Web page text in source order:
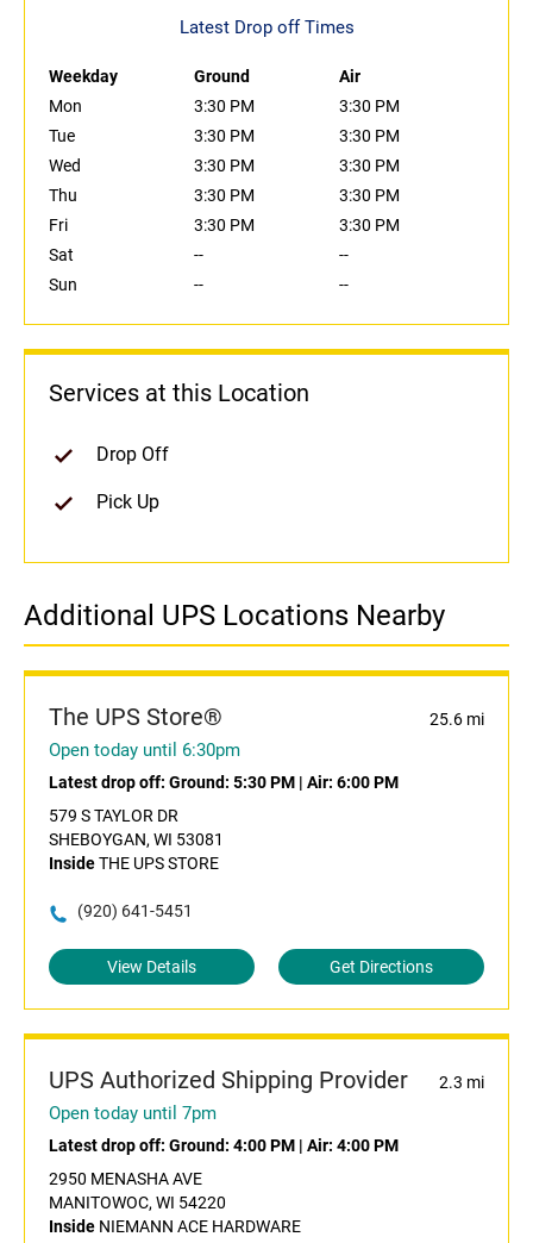
Latest Drop off Times
Weekday Ground
Air
Mon
3:30 PM
3:30 PM
Tue
3:30 PM
3:30 PM
Wed
3:30 PM
3:30 PM
Thu
3:30 PM
3:30 PM
Fri
3:30 PM
3:30 PM
Sat
--
--
Sun
-- --
Services at this Location
Drop Off
Pick Up
Additional UPS Locations Nearby
The UPS Store® 25.6 mi
Open today until 6:30pm
Latest drop off: Ground: 5:30 PM | Air: 6:00 PM
579 S TAYLOR DR
SHEBOYGAN, WI 53081
InsideTHE UPS STORE
(920) 641-5451
View Details Get Directions
UPS Authorized Shipping Provider 2.3 mi
Open today until 7pm
Latest drop off: Ground: 4:00 PM | Air: 4:00 PM
2950 MENASHA AVE
MANITOWOC, WI 54220
Inside NIEMANN ACE HARDWARE